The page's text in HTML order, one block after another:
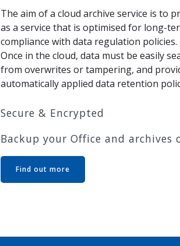
The aim of a cloud archive service is to
as a service that is optimised for long-
compliance with data regulation policies.
Once in the cloud, data must be easily
from overwrites or tampering, and
automatically applied data retention
Secure & Encrypted
Backup your Office and archives
Find out more